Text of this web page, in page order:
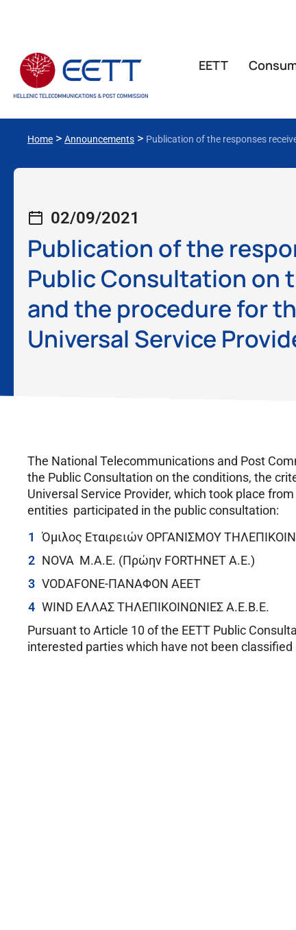
ΕΕΤΤ
Home > Announcements > Publication of the responses
02/09/2021
Publication of the
Public Consultation on
and the procedure for
Universal Service
The National Telecommunications and Post
the Public Consultation on the conditions, the
Universal Service Provider, which took place
entities participated in the public consultation:
Όμιλος Εταιρειών ΟΡΓΑΝΙΣΜΟΥ
NOVA Μ.Α.Ε. (Πρώην FORTHNET A.E.)
VODAFONE-ΠΑΝΑΦΟΝ ΑΕΕΤ
WIND ΕΛΛΑΣ ΤΗΛΕΠΙΚΟΙΝΩΝΙΕΣ Α.Ε.Β.Ε.
Pursuant to Article 10 of the EETT Public
interested parties which have not been